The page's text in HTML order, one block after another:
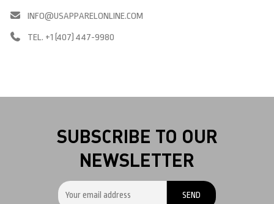
INFO@USAPPARELONLINE.COM
TEL. +1 (407) 447-9980
SUBSCRIBE TO OUR
NEWSLETTER